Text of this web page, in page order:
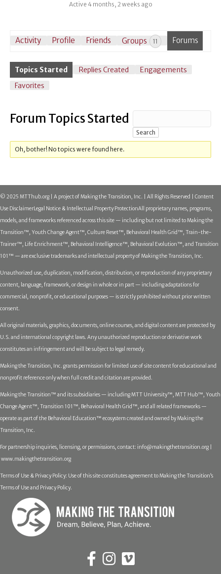
Active 4 months, 2 weeks ago
Activity Profile Friends Groups 11 Forums
Topics Started Replies Created
Engagements
Favorites
Forum Topics Started
Oh, bother! No topics were found here.
© 2025 MTThub.org | A project of Making the Transition, Inc. | All Rights Reserved | Content
Use DisclaimerLegal Notice & Intellectual Property ProtectionAll proprietary names, programs,
models, and frameworks referenced across this site — including but not limited to Making the
Transition™, Youth Change Agent™, Culture Reset™, Behavioral Health Grid™, Train-the-
Trainer™, Life Enrichment™, Behavioral Intelligence™, Behavioral Evolution™, and Transition
101™ — are exclusive trademarks and intellectual property of Making the Transition, Inc.
Unauthorized use, duplication, modification, distribution, or reproduction of any proprietary
content, language, framework, or design in whole or in part — including adaptations for
commercial, nonprofit, or educational purposes — is strictly prohibited without prior written
consent.
All original materials, graphics, documents, online courses, and digital content are protected by
U.S. and international copyright laws. Any unauthorized reproduction or derivative work
constitutes an infringement and will be subject to legal remedy.
Making the Transition, Inc. grants permission for limited use of site content for educational and
nonprofit reference only when full credit and citation are provided.
Making the Transition™ and its subsidiaries — including MTT University™, MTT Hub™, Youth
Change Agent™, Transition 101™, Behavioral Health Grid™, and all related frameworks —
operate as part of the Behavioral Education™ ecosystem created and owned by Making the
Transition, Inc.
For partnership inquiries, licensing, or permissions, contact: info@makingthetransition.org |
www.makingthetransition.org
Terms of Use & Privacy Policy: Use of this site constitutes agreement to Making the Transition’s
Terms of Use and Privacy Policy.